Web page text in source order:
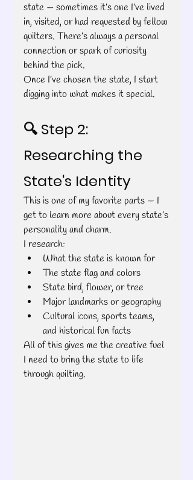
state — sometimes it’s one I’ve lived
in, visited, or had requested by fellow
quilters. There’s always a personal
connection or spark of curiosity
behind the pick.
Once I’ve chosen the state, I start
digging into what makes it special.
🔍 Step 2:
Researching the
State's Identity
This is one of my favorite parts — I
get to learn more about every state’s
personality and charm.
I research:
What the state is known for
The state flag and colors
State bird, flower, or tree
Major landmarks or geography
Cultural icons, sports teams,
and historical fun facts
All of this gives me the creative fuel
I need to bring the state to life
through quilting.